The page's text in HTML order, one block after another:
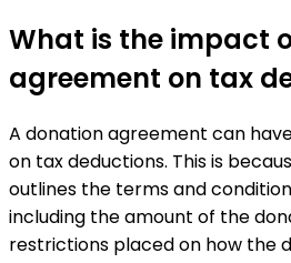
What is the impact
agreement on tax
A donation agreement can
on tax deductions. This is
outlines the terms and
including the amount of the
restrictions placed on how the